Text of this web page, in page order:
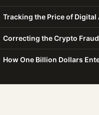
Tracking the Price of Digital
Correcting the Crypto
How One Billion Dollars